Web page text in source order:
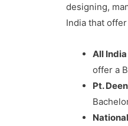
designing,
India that
All
offer a
Pt.